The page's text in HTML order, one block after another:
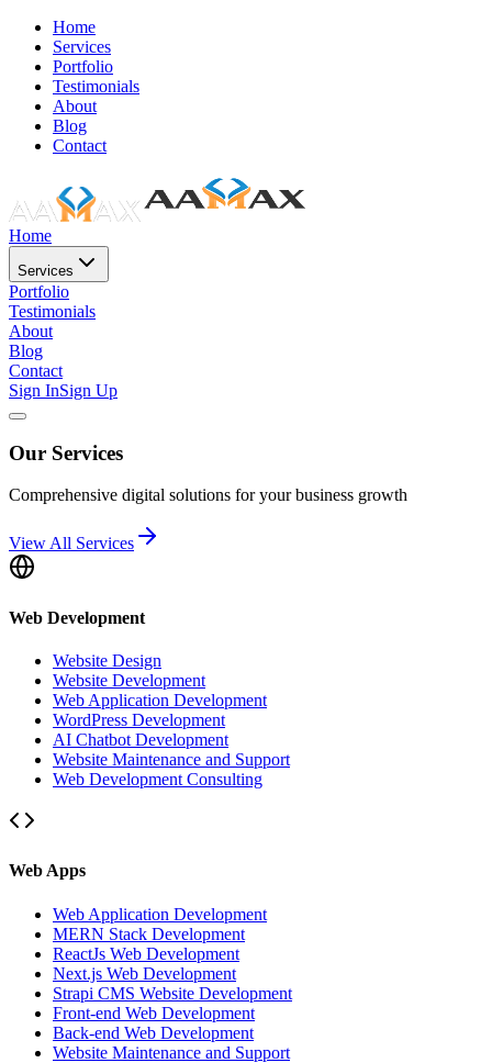
Home
Services
Portfolio
Testimonials
About
Blog
Contact
Home
Services
Portfolio
Testimonials
About
Blog
Contact
Sign InSign Up
Our Services
Comprehensive digital solutions for your business growth
View All Services
Web Development
Website Design
Website Development
Web Application Development
WordPress Development
AI Chatbot Development
Website Maintenance and Support
Web Development Consulting
Web Apps
Web Application Development
MERN Stack Development
ReactJs Web Development
Next.js Web Development
Strapi CMS Website Development
Front-end Web Development
Back-end Web Development
Website Maintenance and Support